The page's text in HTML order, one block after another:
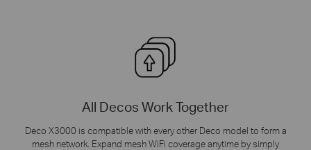
All Decos Work Together
Deco X3000 is compatible with every other Deco model to form a
mesh network. Expand mesh WiFi coverage anytime by simply